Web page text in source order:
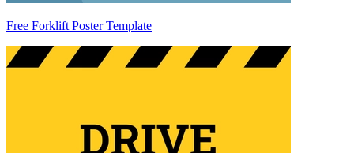
Free Forklift Poster Template